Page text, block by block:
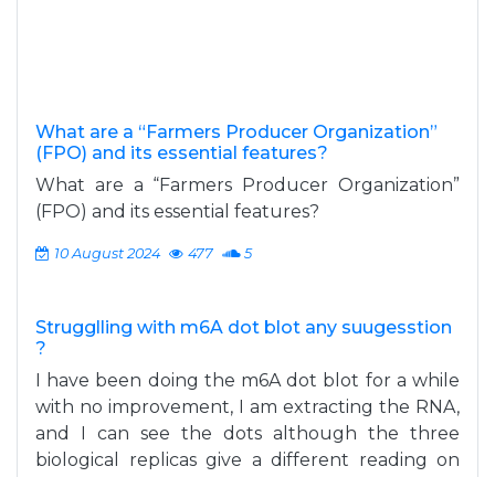
What are a “Farmers Producer Organization”
(FPO) and its essential features?
What are a “Farmers Producer Organization”
(FPO) and its essential features?
10 August 2024 477 5
Strugglling with m6A dot blot any suugesstion
?
I have been doing the m6A dot blot for a while
with no improvement, I am extracting the RNA,
and I can see the dots although the three
biological replicas give a different reading on